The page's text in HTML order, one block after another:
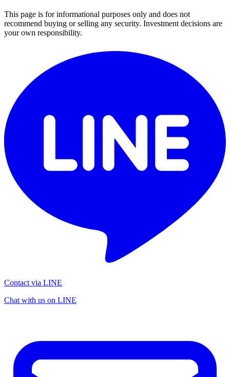
This page is for informational purposes only and does not
recommend buying or selling any security. Investment decisions are
your own responsibility.
Contact via LINE
Chat with us on LINE